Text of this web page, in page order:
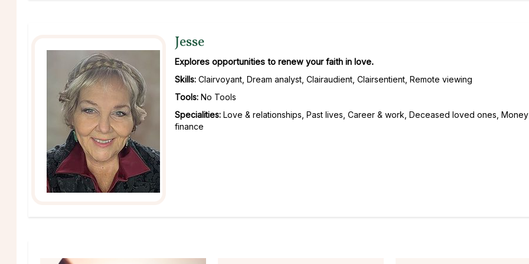
Jesse
Explores opportunities to renew your faith in love.
Skills: Clairvoyant, Dream analyst, Clairaudient, Clairsentient, Remote viewing
Tools: No Tools
Specialities: Love & relationships, Past lives, Career & work, Deceased loved ones,
finance